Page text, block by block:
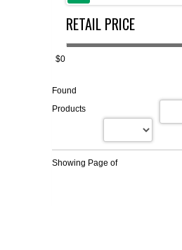
FLAER
SUPPLIERS
LIST ALL SUPPLIERS
PROMOTIONS
REQUEST A QUOTE
RETAIL PRICE
$0
Found
Products
Showing Page of